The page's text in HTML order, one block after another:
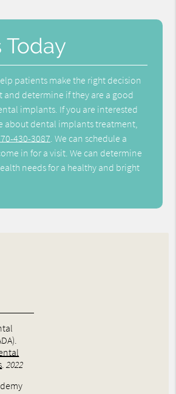
Today
patients make the right decision
determine if they are a good
implants. If you are interested
about dental implants treatment,
430-3087. We can schedule a
in for a visit. We can determine
needs for a healthy and bright
.
.2022